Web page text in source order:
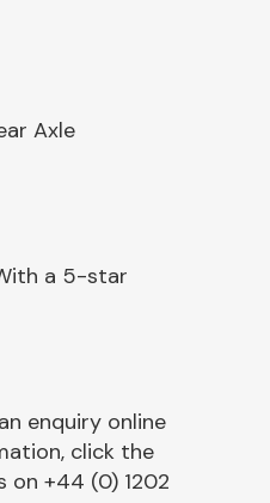
Axle
a 5-star
enquiry online
click the
+44 (0) 1202